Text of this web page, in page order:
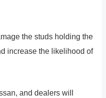
the studs holding the
increase the likelihood of
and dealers will